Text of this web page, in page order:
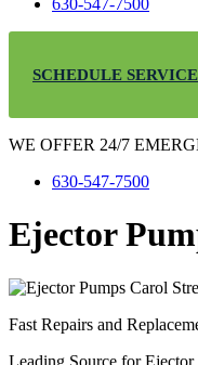
630-547-7500
SCHEDULE SERVICE
WE OFFER 24/7
630-547-7500
Ejector
Fast Repairs and
Leading Source for